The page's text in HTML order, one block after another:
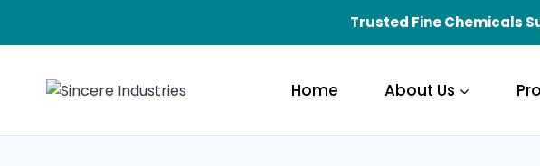
Trusted Fine Chemicals
Home About Us